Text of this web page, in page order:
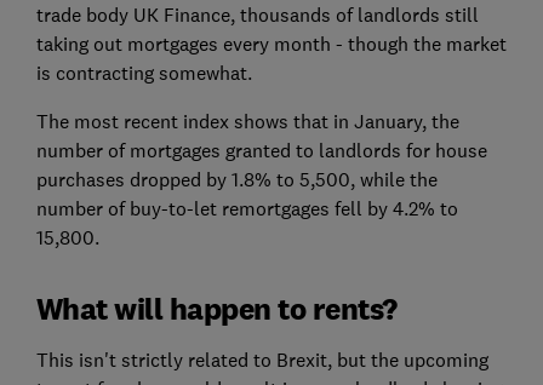
trade body UK Finance, thousands of landlords still
taking out mortgages every month - though the market
is contracting somewhat.
The most recent index shows that in January, the
number of mortgages granted to landlords for house
purchases dropped by 1.8% to 5,500, while the
number of buy-to-let remortgages fell by 4.2% to
15,800.
What will happen to rents?
This isn't strictly related to Brexit, but the upcoming